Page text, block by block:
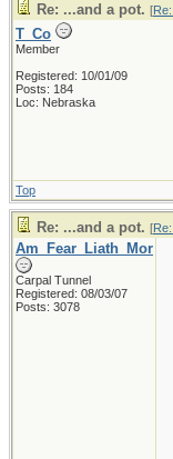
Re: ...and a pot. [
T_Co
Member
Registered: 10/01/09
Posts: 184
Loc: Nebraska
Top
Re: ...and a pot. [
Am_Fear_Liath_Mor
Carpal Tunnel
Registered: 08/03/07
Posts: 3078